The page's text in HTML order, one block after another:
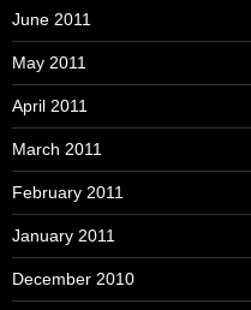
June 2011
May 2011
April 2011
March 2011
February 2011
January 2011
December 2010